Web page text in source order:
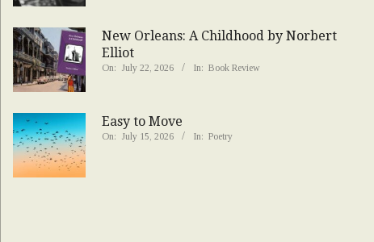
New Orleans: A Childhood by Norbert
Elliot
On: July 22, 2026 In: Book Review
Easy to Move
On: July 15, 2026 In: Poetry